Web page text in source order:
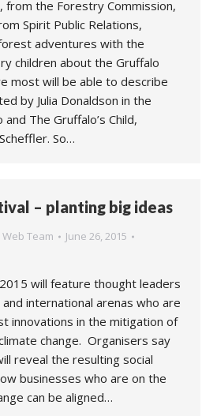
from the Forestry Commission,
Spirit Public Relations,
adventures with the
children about the Gruffalo
most will be able to describe
by Julia Donaldson in the
The Gruffalo’s Child,
So…
– planting big ideas
Web Team
June 26, 2015
will feature thought leaders
international arenas who are
innovations in the mitigation of
change. Organisers say
reveal the resulting social
businesses who are on the
can be aligned…